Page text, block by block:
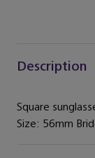
Description
Square
Size: 56mm